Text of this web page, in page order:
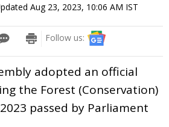
Aug 23, 2023, 10:06 AM IST
Follow us:
adopted an official
the Forest (Conservation)
passed by Parliament